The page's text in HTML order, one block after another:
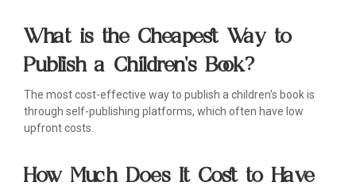
What is the Cheapest Way to
Publish a Children's Book?
The most cost-effective way to publish a children's book is
through self-publishing platforms, which often have low
upfront costs.
How Much Does It Cost to Have